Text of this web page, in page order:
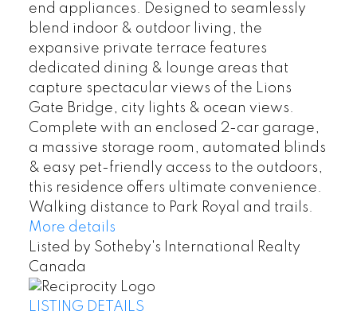
end appliances. Designed to seamlessly
blend indoor & outdoor living, the
expansive private terrace features
dedicated dining & lounge areas that
capture spectacular views of the Lions
Gate Bridge, city lights & ocean views.
Complete with an enclosed 2-car garage,
a massive storage room, automated blinds
& easy pet-friendly access to the outdoors,
this residence offers ultimate convenience.
Walking distance to Park Royal and trails.
More details
Listed by Sotheby's International Realty
Canada
LISTING DETAILS